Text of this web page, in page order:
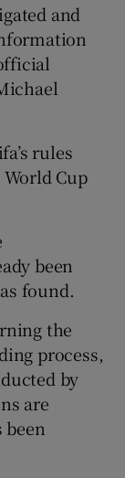
and
rules
Cup
been
found.
the
process,
by
are